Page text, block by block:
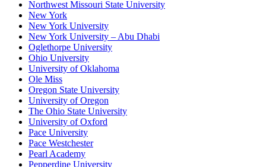
Northwest Missouri State University
New York
New York University
New York University – Abu Dhabi
Oglethorpe University
Ohio University
University of Oklahoma
Ole Miss
Oregon State University
University of Oregon
The Ohio State University
University of Oxford
Pace University
Pace Westchester
Pearl Academy
Pepperdine University